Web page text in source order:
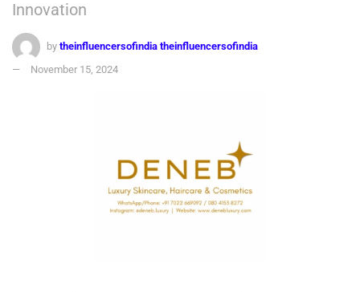
Innovation
by theinfluencersofindia theinfluencersofindia
November 15, 2024